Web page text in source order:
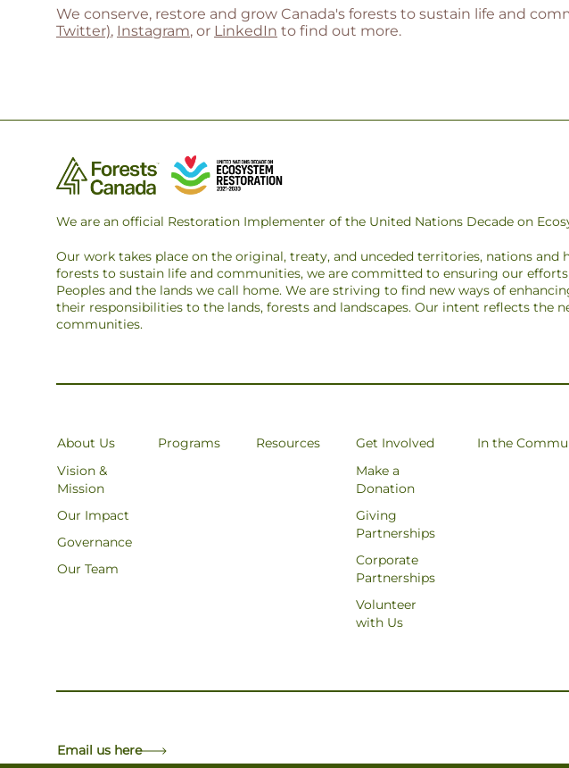
We conserve, restore and grow Canada's forests to sustain life and
Twitter), Instagram, or LinkedIn to find out more.
We are an official Restoration Implementer of the United Nations Decade on
Our work takes place on the original, treaty, and unceded territories, nations and
forests to sustain life and communities, we are committed to ensuring our
Peoples and the lands we call home. We are striving to find new ways of
their responsibilities to the lands, forests and landscapes. Our intent reflects the
communities.
About Us
Vision &
Mission
Our Impact
Governance
Our Team
Programs Resources
Get Involved
Make a
Donation
Giving
Partnerships
Corporate
Partnerships
Volunteer
with Us
In the
Email us here